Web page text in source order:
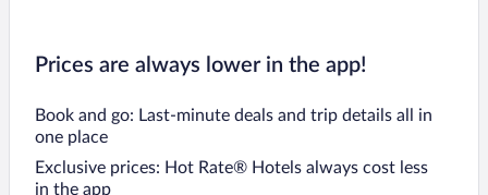
Prices are always lower in the app!
Book and go: Last-minute deals and trip details all in
one place
Exclusive prices: Hot Rate® Hotels always cost less
in the app